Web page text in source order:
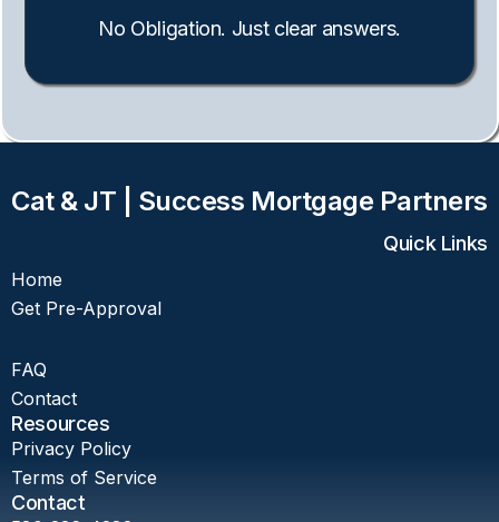
No Obligation. Just clear answers.
Cat & JT | Success Mortgage Partners
Quick Links
Home
Get Pre-Approval
FAQ
Contact
Resources
Privacy Policy
Terms of Service
Contact